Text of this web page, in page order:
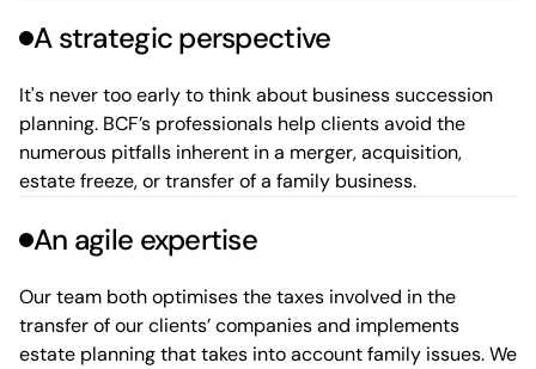
A strategic perspective
It's never too early to think about business succession
planning. BCF’s professionals help clients avoid the
numerous pitfalls inherent in a merger, acquisition,
estate freeze, or transfer of a family business.
An agile expertise
Our team both optimises the taxes involved in the
transfer of our clients’ companies and implements
estate planning that takes into account family issues. We